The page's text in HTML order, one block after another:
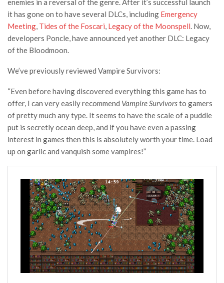
enemies in a reversal of the genre. After it’s successful launch
it has gone on to have several DLCs, including Emergency
Meeting, Tides of the Foscari, Legacy of the Moonspell. Now,
developers Poncle, have announced yet another DLC: Legacy
of the Bloodmoon.
We’ve previously reviewed Vampire Survivors:
“Even before having discovered everything this game has to
offer, I can very easily recommend Vampire Survivorsto gamers
of pretty much any type. It seems to have the scale of a puddle
put is secretly ocean deep, and if you have even a passing
interest in games then this is absolutely worth your time. Load
up on garlic and vanquish some vampires!”